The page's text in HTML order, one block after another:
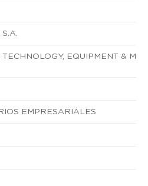
EQUIPMENT & M
EMPRESARIALES